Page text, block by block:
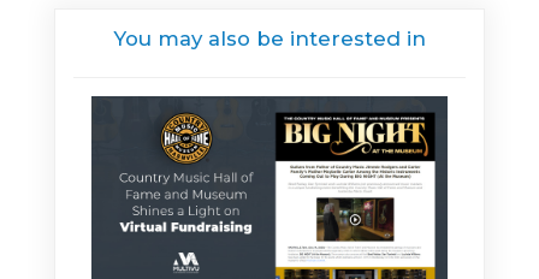
You may also be interested in